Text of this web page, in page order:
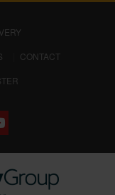
CONTACT